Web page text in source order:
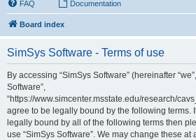
FAQ Documentation
Board index
SimSys Software - Terms of use
By accessing “SimSys Software” (hereinafter “we”,
Software”,
“https://www.simcenter.msstate.edu/research/
agree to be legally bound by the following terms.
legally bound by all of the following terms then
use “SimSys Software”. We may change these at